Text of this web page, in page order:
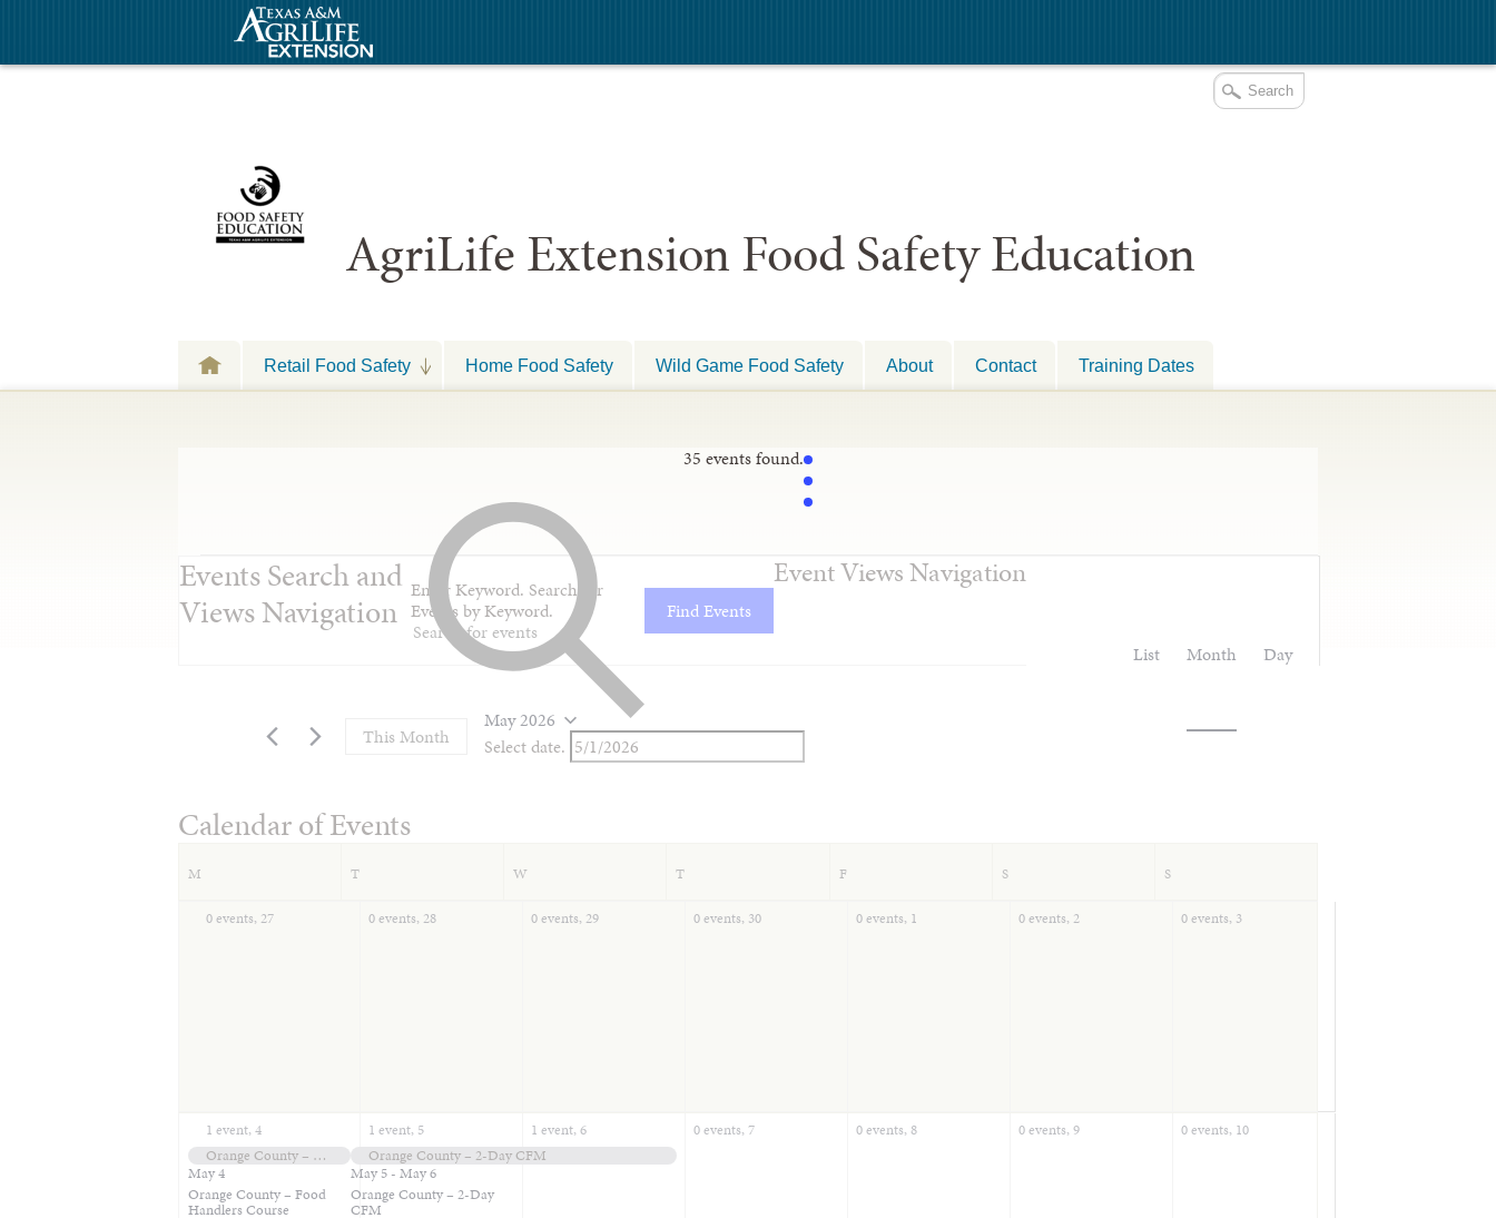
AgriLife Extension Food Safety Education
Retail Food Safety Home Food Safety Wild Game Food Safety About Contact Training Dates
35 events found.
Events Search and
Views Navigation
Enter Keyword. Search for
Events by Keyword.
Find Events
Event Views Navigation
List Month Day
This Month
May 2026
Select date.
Calendar of Events
M T W T F S S
0 events, 27 0 events, 28 0 events, 29 0 events, 30 0 events, 1 0 events, 2 0 events, 3
1 event,4
Orange County – Food Handlers Course
May 4
Orange County – Food
Handlers Course
1 event, 5
Orange County – 2-Day CFM
May 5 - May 6
Orange County – 2-Day
CFM
1 event,6 0 events, 7 0 events, 8 0 events,9 0 events, 10